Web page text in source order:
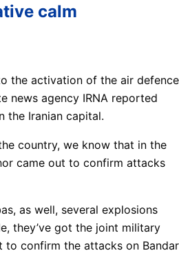
calm
the activation of the air defence
news agency IRNA reported
the Iranian capital.
country, we know that in the
came out to confirm attacks
as well, several explosions
they’ve got the joint military
to confirm the attacks on Bandar